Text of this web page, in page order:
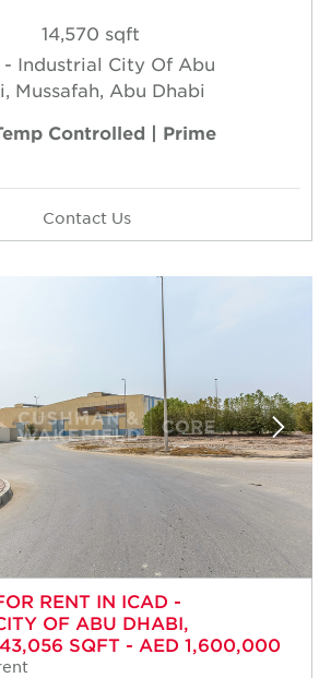
14,570 sqft
- Industrial City Of Abu
Mussafah, Abu Dhabi
Controlled | Prime
Contact Us
RENT IN ICAD -
OF ABU DHABI,
SQFT - AED 1,600,000